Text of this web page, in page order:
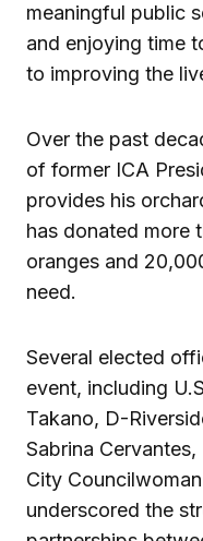
meaningful public
and enjoying time
to improving the
Over the past
of former ICA
provides his
has donated more
oranges and
need.
Several elected
event, including
Takano, D-
Sabrina
City
underscored the